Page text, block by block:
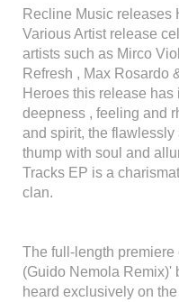
Recline Music releases
Various Artist release
artists such as Mirco
Refresh , Max Rosardo
Heroes this release
deepness , feeling and
and spirit, the
thump with soul and
Tracks EP is a
clan.
The full-length premiere
(Guido Nemola Remix)'
heard exclusively on